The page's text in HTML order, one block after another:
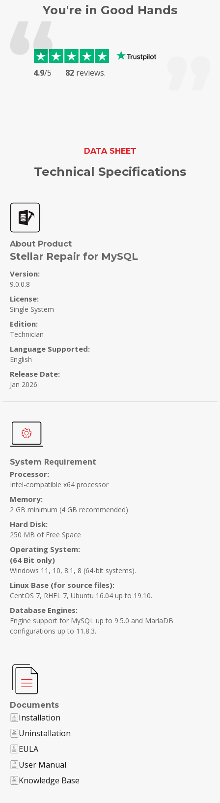
You're in Good Hands
4.9/5 82reviews.
DATA SHEET
Technical Specifications
About Product
Stellar Repair for MySQL
Version:
9.0.0.8
License:
Single System
Edition:
Technician
Language Supported:
English
Release Date:
Jan 2026
System Requirement
Processor:
Intel-compatible x64 processor
Memory:
2 GB minimum (4 GB recommended)
Hard Disk:
250 MB of Free Space
Operating System:
(64 Bit only)
Windows 11, 10, 8.1, 8 (64-bit systems).
Linux Base (for source files):
CentOS 7, RHEL 7, Ubuntu 16.04 up to 19.10.
Database Engines:
Engine support for MySQL up to 9.5.0 and MariaDB
configurations up to 11.8.3.
Documents
Installation
Uninstallation
EULA
User Manual
Knowledge Base